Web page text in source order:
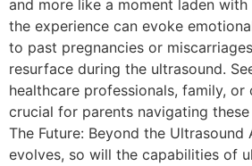
and more like a moment laden with
the experience can evoke
to past pregnancies or
resurface during the ultrasound.
healthcare professionals, family, or
crucial for parents navigating
The Future: Beyond the Ultrasound
evolves, so will the capabilities of